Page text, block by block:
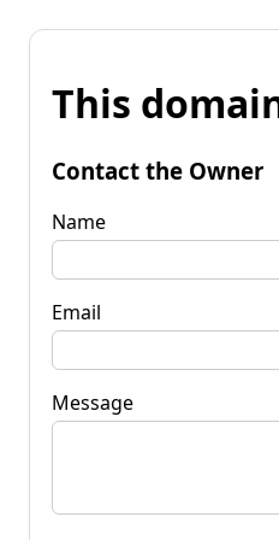
This
Contact the Owner
Name
Email
Message